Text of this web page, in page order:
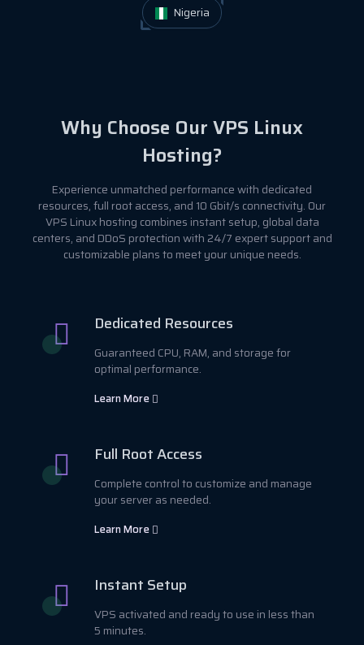
Nigeria
Why Choose Our VPS Linux
Hosting?
Experience unmatched performance with dedicated
resources, full root access, and 10 Gbit/s connectivity. Our
VPS Linux hosting combines instant setup, global data
centers, and DDoS protection with 24/7 expert support and
customizable plans to meet your unique needs.
Dedicated Resources
Guaranteed CPU, RAM, and storage for
optimal performance.
Learn More
Full Root Access
Complete control to customize and manage
your server as needed.
Learn More
Instant Setup
VPS activated and ready to use in less than
5 minutes.